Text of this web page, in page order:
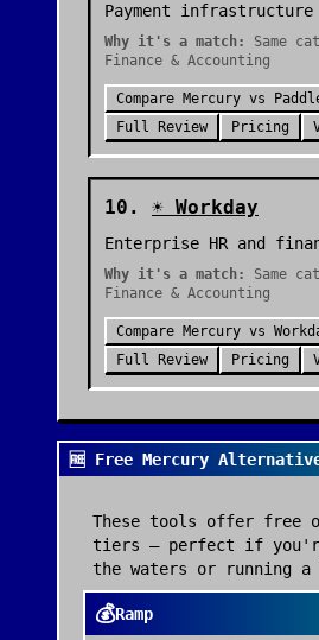
Payment infrastructure
Why it's a match:
Same
Finance & Accounting
Compare Mercury vs
Full Review
Pricing
10 . ☀️ Workday
Enterprise HR and
Why it's a match:
Same
Finance & Accounting
Compare Mercury vs
Full Review
Pricing
🆓 Free Mercury
These tools offer free
tiers — perfect if
the waters or running a
💰Ramp